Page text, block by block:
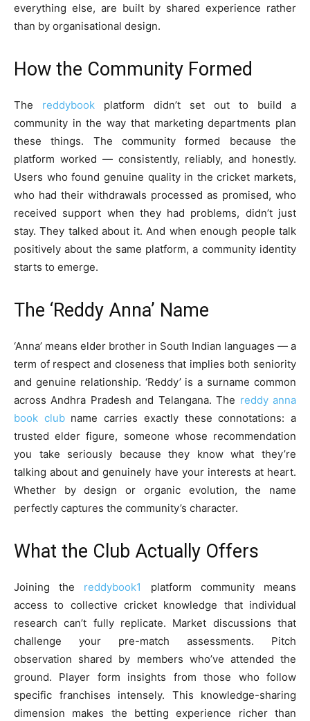
everything else, are built by shared experience rather
than by organisational design.
How the Community Formed
The reddybook platform didn’t set out to build a
community in the way that marketing departments plan
these things. The community formed because the
platform worked — consistently, reliably, and honestly.
Users who found genuine quality in the cricket markets,
who had their withdrawals processed as promised, who
received support when they had problems, didn’t just
stay. They talked about it. And when enough people talk
positively about the same platform, a community identity
starts to emerge.
The ‘Reddy Anna’ Name
‘Anna’ means elder brother in South Indian languages — a
term of respect and closeness that implies both seniority
and genuine relationship. ‘Reddy’ is a surname common
across Andhra Pradesh and Telangana. The reddy anna
book clubname carries exactly these connotations: a
trusted elder figure, someone whose recommendation
you take seriously because they know what they’re
talking about and genuinely have your interests at heart.
Whether by design or organic evolution, the name
perfectly captures the community’s character.
What the Club Actually Offers
Joining the reddybook1
platform community means
access to collective cricket knowledge that individual
research can’t fully replicate. Market discussions that
challenge your pre-match assessments. Pitch
observation shared by members who’ve attended the
ground. Player form insights from those who follow
specific franchises intensely. This knowledge-sharing
dimension makes the betting experience richer than